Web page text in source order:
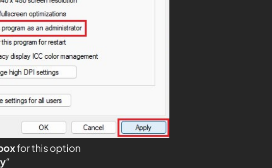
for this option
“